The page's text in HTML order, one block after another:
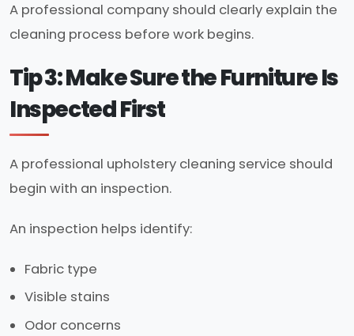
A professional company should clearly explain the
cleaning process before work begins.
Tip 3: Make Sure the Furniture Is
Inspected First
A professional upholstery cleaning service should
begin with an inspection.
An inspection helps identify:
Fabric type
Visible stains
Odor concerns